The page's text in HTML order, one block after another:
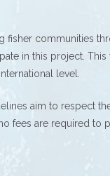
fisher communities
in this project.
level.
aim to respect
fees are required to